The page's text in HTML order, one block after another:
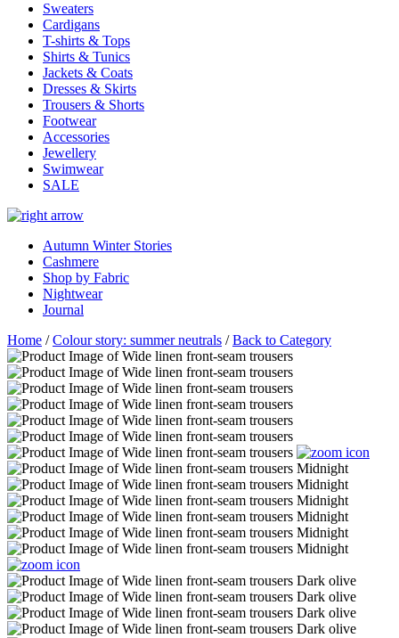
Sweaters
Cardigans
T-shirts & Tops
Shirts & Tunics
Jackets & Coats
Dresses & Skirts
Trousers & Shorts
Footwear
Accessories
Jewellery
Swimwear
SALE
Autumn Winter Stories
Cashmere
Shop by Fabric
Nightwear
Journal
Home /Colour story: summer neutrals /Back to Category